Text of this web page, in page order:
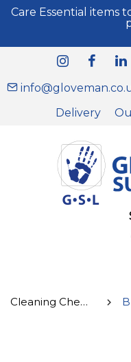
Care Essential items
Delivery
Cleaning Chemicals